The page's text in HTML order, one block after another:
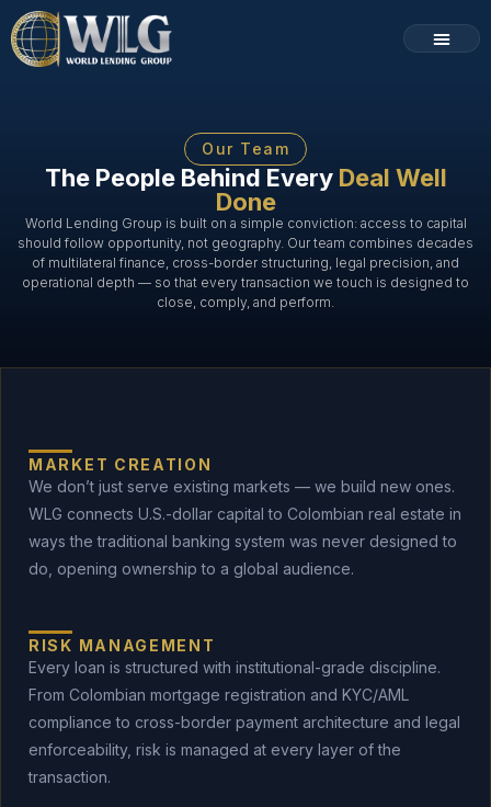
Our Team
The People Behind EveryDeal Well
Done
World Lending Group is built on a simple conviction: access to capital
should follow opportunity, not geography. Our team combines decades
of multilateral finance, cross-border structuring, legal precision, and
operational depth — so that every transaction we touch is designed to
close, comply, and perform.
MARKET CREATION
We don’t just serve existing markets — we build new ones.
WLG connects U.S.-dollar capital to Colombian real estate in
ways the traditional banking system was never designed to
do, opening ownership to a global audience.
RISK MANAGEMENT
Every loan is structured with institutional-grade discipline.
From Colombian mortgage registration and KYC/AML
compliance to cross-border payment architecture and legal
enforceability, risk is managed at every layer of the
transaction.